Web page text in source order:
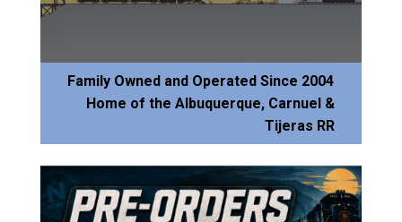
Family Owned and Operated Since 2004
Home of the Albuquerque, Carnuel &
Tijeras RR